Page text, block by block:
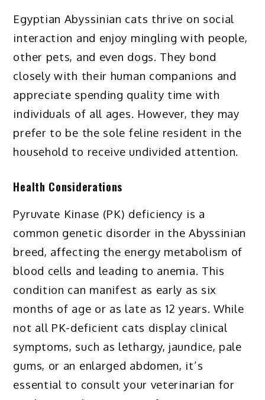
Egyptian Abyssinian cats thrive on social
interaction and enjoy mingling with people,
other pets, and even dogs. They bond
closely with their human companions and
appreciate spending quality time with
individuals of all ages. However, they may
prefer to be the sole feline resident in the
household to receive undivided attention.
Health Considerations
Pyruvate Kinase (PK) deficiency is a
common genetic disorder in the Abyssinian
breed, affecting the energy metabolism of
blood cells and leading to anemia. This
condition can manifest as early as six
months of age or as late as 12 years. While
not all PK-deficient cats display clinical
symptoms, such as lethargy, jaundice, pale
gums, or an enlarged abdomen, it’s
essential to consult your veterinarian for